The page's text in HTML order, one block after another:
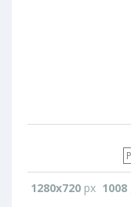
1280x720 px 1008